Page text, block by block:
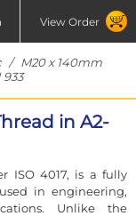
View Order
/ M20 x 140mm
933
in A2-
ISO 4017, is a fully
in engineering,
Unlike the